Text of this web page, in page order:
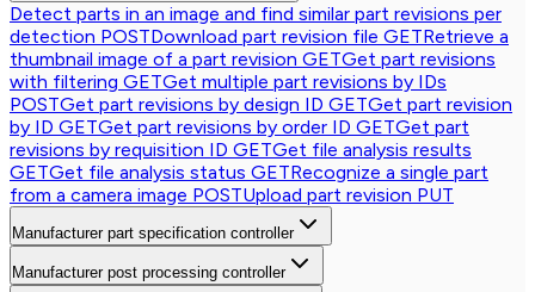
Detect parts in an image and find similar part revisions per
detection POSTDownload part revision file GETRetrieve a
thumbnail image of a part revision GETGet part revisions
with filtering GETGet multiple part revisions by IDs
POSTGet part revisions by design ID GETGet part revision
by ID GETGet part revisions by order ID GETGet part
revisions by requisition ID GETGet file analysis results
GETGet file analysis status GETRecognize a single part
from a camera image POSTUpload part revision PUT
Manufacturer part specification controller
Manufacturer post processing controller